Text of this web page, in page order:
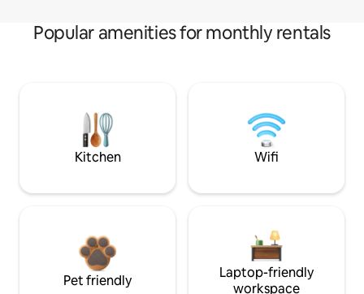
Popular amenities for monthly rentals
Kitchen Wifi
Pet friendly
Laptop-friendly
workspace